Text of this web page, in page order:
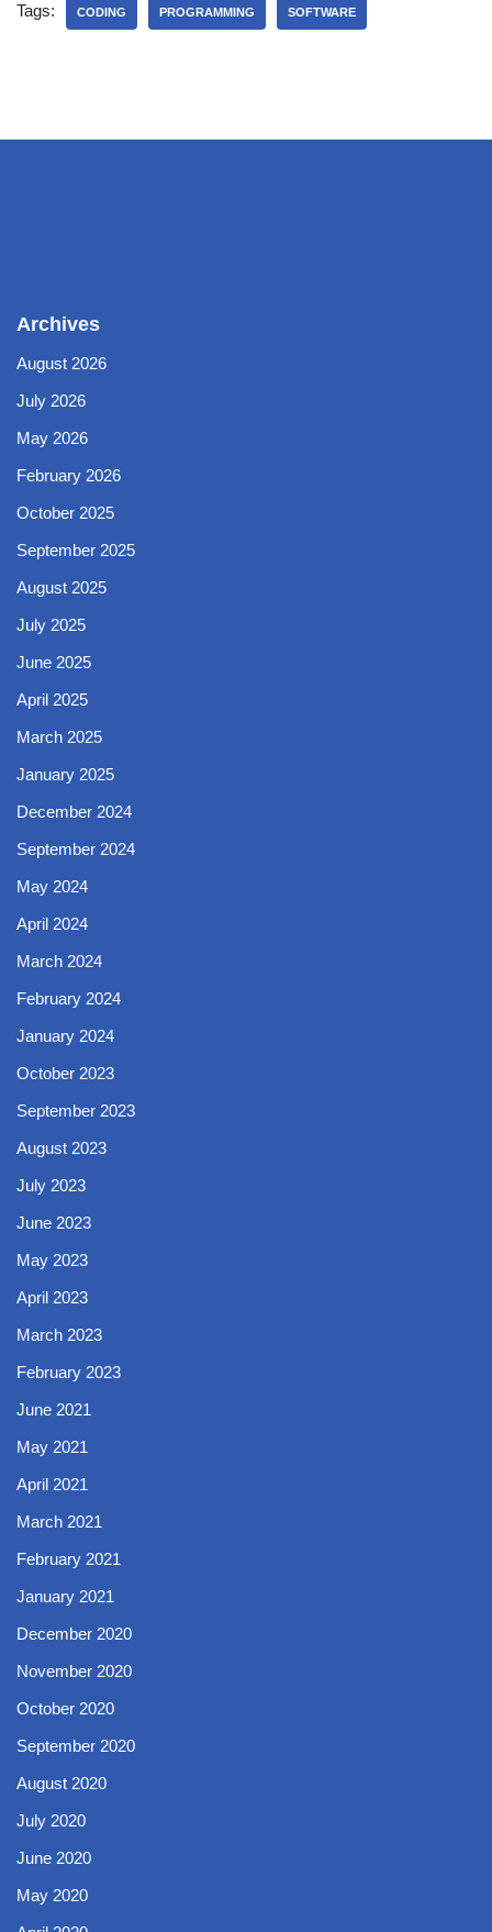
Tags: CODING PROGRAMMING SOFTWARE
Archives
August 2026
July 2026
May 2026
February 2026
October 2025
September 2025
August 2025
July 2025
June 2025
April 2025
March 2025
January 2025
December 2024
September 2024
May 2024
April 2024
March 2024
February 2024
January 2024
October 2023
September 2023
August 2023
July 2023
June 2023
May 2023
April 2023
March 2023
February 2023
June 2021
May 2021
April 2021
March 2021
February 2021
January 2021
December 2020
November 2020
October 2020
September 2020
August 2020
July 2020
June 2020
May 2020